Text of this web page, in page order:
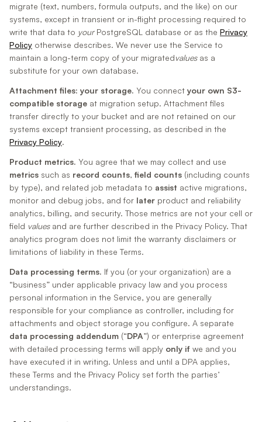
migrate (text, numbers, formula outputs, and the like) on our
systems, except in transient or in-flight processing required to
write that data to yourPostgreSQL database or as the Privacy
Policy otherwise describes. We never use the Service to
maintain a long-term copy of your migratedvaluesas a
substitute for your own database.
Attachment files: your storage. You connect your own S3-
compatible storage at migration setup. Attachment files
transfer directly to your bucket and are not retained on our
systems except transient processing, as described in the
Privacy Policy.
Product metrics. You agree that we may collect and use
metrics such as record counts, field counts (including counts
by type), and related job metadata to assist active migrations,
monitor and debug jobs, and for later product and reliability
analytics, billing, and security. Those metrics are not your cell or
field valuesand are further described in the Privacy Policy. That
analytics program does not limit the warranty disclaimers or
limitations of liability in these Terms.
Data processing terms. If you (or your organization) are a
“business” under applicable privacy law and you process
personal information in the Service, you are generally
responsible for your compliance as controller, including for
attachments and object storage you configure. A separate
data processing addendum (“DPA”) or enterprise agreement
with detailed processing terms will apply only if we and you
have executed it in writing. Unless and until a DPA applies,
these Terms and the Privacy Policy set forth the parties’
understandings.